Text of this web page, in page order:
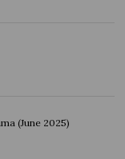
(June 2025)